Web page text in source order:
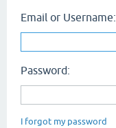
Email or Username:
Password:
I forgot my password